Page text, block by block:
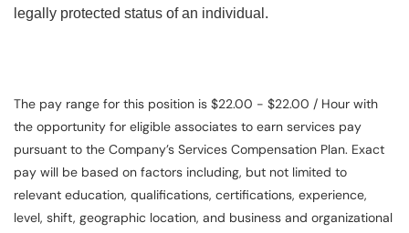
legally protected status of an individual.
The pay range for this position is $22.00 - $22.00 / Hour with
the opportunity for eligible associates to earn services pay
pursuant to the Company’s Services Compensation Plan. Exact
pay will be based on factors including, but not limited to
relevant education, qualifications, certifications, experience,
level, shift, geographic location, and business and organizational